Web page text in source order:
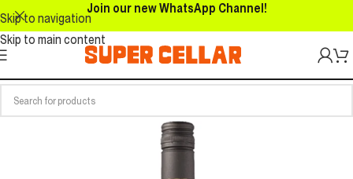
Skip to navigation
Skip to main content
Join our new WhatsApp Channel!